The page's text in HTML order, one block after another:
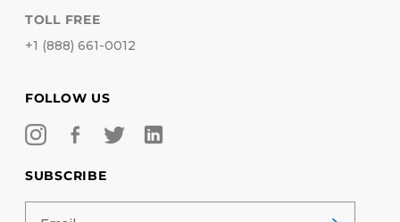
TOLL FREE
+1 (888) 661-0012
FOLLOW US
SUBSCRIBE